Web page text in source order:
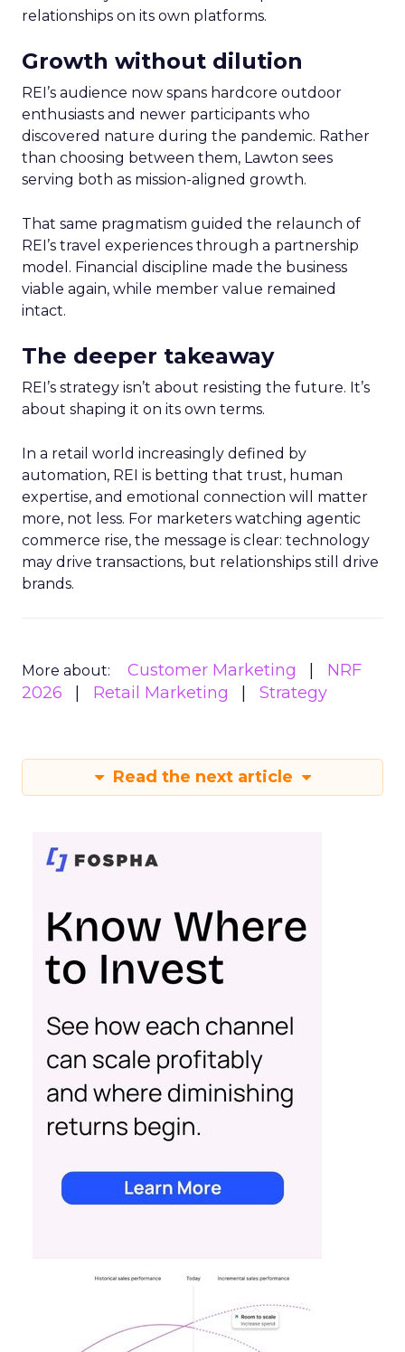
relationships on its own platforms.
Growth without dilution
REI’s audience now spans hardcore outdoor
enthusiasts and newer participants who
discovered nature during the pandemic. Rather
than choosing between them, Lawton sees
serving both as mission-aligned growth.
That same pragmatism guided the relaunch of
REI’s travel experiences through a partnership
model. Financial discipline made the business
viable again, while member value remained
intact.
The deeper takeaway
REI’s strategy isn’t about resisting the future. It’s
about shaping it on its own terms.
In a retail world increasingly defined by
automation, REI is betting that trust, human
expertise, and emotional connection will matter
more, not less. For marketers watching agentic
commerce rise, the message is clear: technology
may drive transactions, but relationships still drive
brands.
More about: Customer Marketing
NRF
2026
Retail Marketing Strategy
Read the next article